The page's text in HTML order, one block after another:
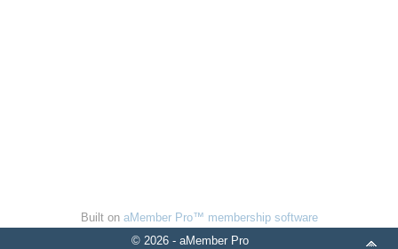
Built on aMember Pro™ membership software
© 2026 - aMember Pro